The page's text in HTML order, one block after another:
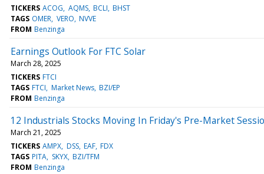
TICKERS ACOG AQMS BCLI BHST
TAGS OMER VERO NVVE
FROM Benzinga
Earnings Outlook For FTC Solar
March 28, 2025
TICKERS FTCI
TAGS FTCI Market News BZI/EP
FROM Benzinga
12 Industrials Stocks Moving In Friday's Pre-Market
March 21, 2025
TICKERS AMPX DSS EAF FDX
TAGS PITA SKYX BZI/TFM
FROM Benzinga